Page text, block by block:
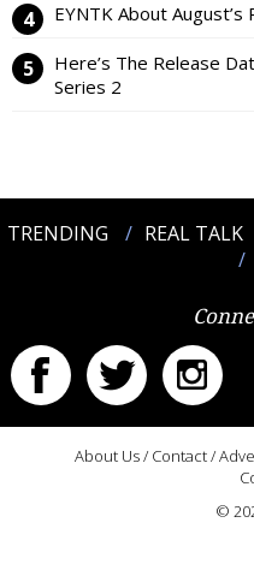
EYNTK About August’s
Here’s The Release
Series 2
TRENDING REAL TALK
About Us/ Contact/
©